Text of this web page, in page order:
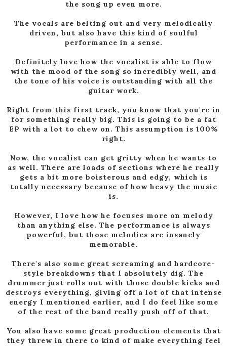
the song up even more.
The vocals are belting out and very melodically
driven, but also have this kind of soulful
performance in a sense.
Definitely love how the vocalist is able to flow
with the mood of the song so incredibly well, and
the tone of his voice is outstanding with all the
guitar work.
Right from this first track, you know that you're in
for something really big. This is going to be a fat
EP with a lot to chew on. This assumption is 100%
right.
Now, the vocalist can get gritty when he wants to
as well. There are loads of sections where he really
gets a bit more boisterous and edgy, which is
totally necessary because of how heavy the music
is.
However, I love how he focuses more on melody
than anything else. The performance is always
powerful, but those melodies are insanely
memorable.
There's also some great screaming and hardcore-
style breakdowns that I absolutely dig. The
drummer just rolls out with those double kicks and
destroys everything, giving off a lot of that intense
energy I mentioned earlier, and I do feel like some
of the rest of the band really push off of that.
You also have some great production elements that
they threw in there to kind of make everything feel